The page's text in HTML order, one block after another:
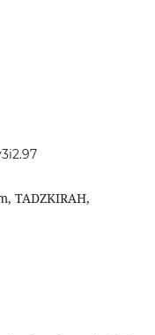
TADZKIRAH,